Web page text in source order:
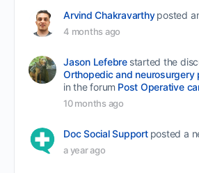
Arvind Chakravarthy posted
4 months ago
Jason Lefebre started the
in the forum Post Operative
10 months ago
Doc Social Support posted a
a year ago